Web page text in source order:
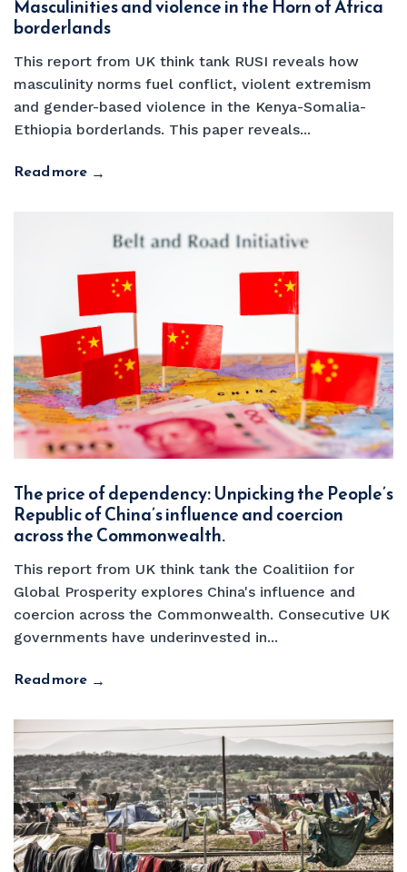
Masculinities and violence in the Horn of Africa
borderlands
This report from UK think tank RUSI reveals how
masculinity norms fuel conflict, violent extremism
and gender-based violence in the Kenya-Somalia-
Ethiopia borderlands. This paper reveals...
Read more →
The price of dependency: Unpicking the People’s
Republic of China’s influence and coercion
across the Commonwealth.
This report from UK think tank the Coalitiion for
Global Prosperity explores China's influence and
coercion across the Commonwealth. Consecutive UK
governments have underinvested in...
Read more →